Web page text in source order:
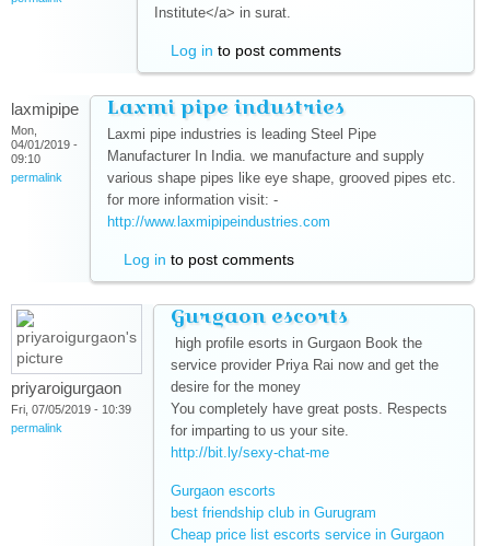
Institute</a> in surat.
Log in to post comments
laxmipipe
Mon,
04/01/2019 -
09:10
permalink
Laxmi pipe industries
Laxmi pipe industries is leading Steel Pipe
Manufacturer In India. we manufacture and supply
various shape pipes like eye shape, grooved pipes etc.
for more information visit: -
http://www.laxmipipeindustries.com
Log in to post comments
priyaroigurgaon
Fri, 07/05/2019 - 10:39
permalink
Gurgaon escorts
high profile esorts in Gurgaon Book the
service provider Priya Rai now and get the
desire for the money
You completely have great posts. Respects
for imparting to us your site.
http://bit.ly/sexy-chat-me
Gurgaon escorts
best friendship club in Gurugram
external)
Cheap price list escorts service in Gurgaon